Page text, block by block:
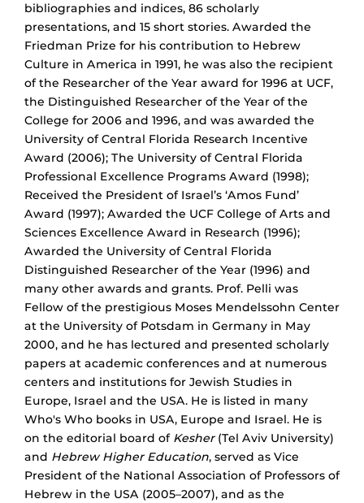
bibliographies and indices, 86 scholarly
presentations, and 15 short stories. Awarded the
Friedman Prize for his contribution to Hebrew
Culture in America in 1991, he was also the recipient
of the Researcher of the Year award for 1996 at UCF,
the Distinguished Researcher of the Year of the
College for 2006 and 1996, and was awarded the
University of Central Florida Research Incentive
Award (2006); The University of Central Florida
Professional Excellence Programs Award (1998);
Received the President of Israel’s ‘Amos Fund’
Award (1997); Awarded the UCF College of Arts and
Sciences Excellence Award in Research (1996);
Awarded the University of Central Florida
Distinguished Researcher of the Year (1996) and
many other awards and grants. Prof. Pelli was
Fellow of the prestigious Moses Mendelssohn Center
at the University of Potsdam in Germany in May
2000, and he has lectured and presented scholarly
papers at academic conferences and at numerous
centers and institutions for Jewish Studies in
Europe, Israel and the USA. He is listed in many
Who's Who books in USA, Europe and Israel. He is
on the editorial board of Kesher(Tel Aviv University)
and Hebrew Higher Education, served as Vice
President of the National Association of Professors of
Hebrew in the USA (2005–2007), and as the